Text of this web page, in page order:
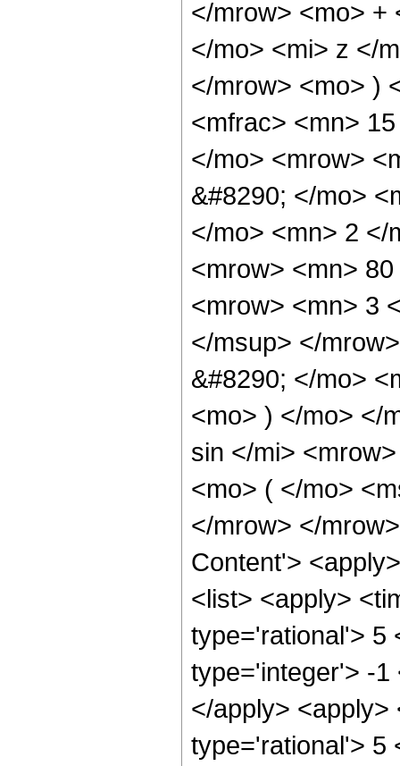
</mrow> <mo> +
</mo> <mi> z </
</mrow> <mo> )
<mfrac> <mn>
</mo> <mrow>
&#8290; </mo>
</mo> <mn> 2 </
<mrow> <mn>
<mrow> <mn> 3
</msup> </
&#8290; </mo>
<mo> ) </mo> </
sin </mi>
<mo> ( </mo>
</mrow> </
Content'>
<list> <apply>
type='rational'> 5
type='integer'> -1
</apply>
type='rational'> 5